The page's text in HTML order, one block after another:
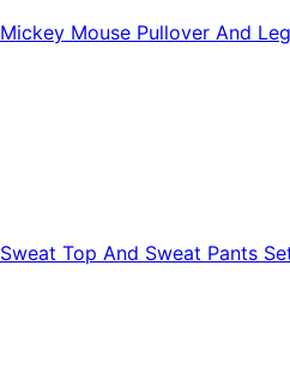
Mickey Mouse Pullover And
Sweat Top And Sweat Pants